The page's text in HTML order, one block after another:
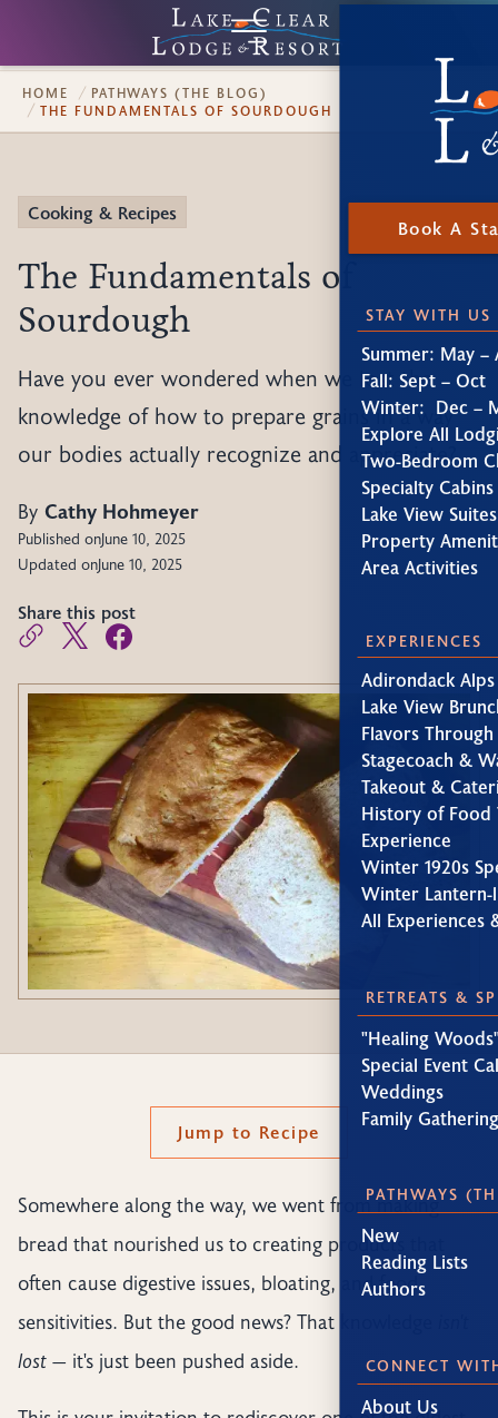
Book A
STAY WITH US
Summer: May –
Fall: Sept – Oct
Winter: Dec –
Explore All
Two-Bedroom
Specialty Cabins
Lake View Suites
Property
Area Activities
EXPERIENCES
Adirondack
Lake View
Flavors
Stagecoach &
Takeout &
History of Food
Experience
Winter 1920s
Winter Lantern-
All Experiences
RETREATS &
"Healing
Special Event
Weddings
Family
PATHWAYS
New
Reading Lists
Authors
CONNECT
About Us
HOME
PATHWAYS (THE BLOG)
THE FUNDAMENTALS OF SOURDOUGH
Cooking & Recipes
The Fundamentals of
Sourdough
Have you ever wondered when we lost the
knowledge of how to prepare grains in a way
our bodies actually recognize and appreciate?
By Cathy Hohmeyer
Published onJune 10, 2025
Updated onJune 10, 2025
Share this post
Jump to Recipe
Somewhere along the way, we went from making
bread that nourished us to creating products that
often cause digestive issues, bloating, and food
sensitivities. But the good news? That knowledge
lost— it's just been pushed aside.